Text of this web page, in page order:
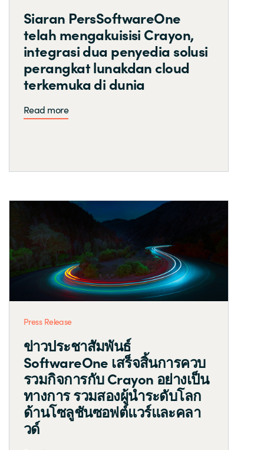
Siaran PersSoftwareOne
telah mengakuisisi Crayon,
integrasi dua penyedia solusi
perangkat lunakdan cloud
terkemuka di dunia
Read more
Press Release
ข่าวประชาสัมพันธ์
SoftwareOne เสร็จสิ้นการควบ
รวมกิจการกับ Crayon อย่างเป็น
ทางการ รวมสองผู้นำระดับโลก
ด้านโซลูชันซอฟต์แวร์และคลา
วด์